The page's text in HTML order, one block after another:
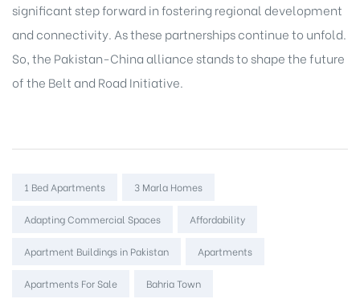
significant step forward in fostering regional development
and connectivity. As these partnerships continue to unfold.
So, the Pakistan-China alliance stands to shape the future
of the Belt and Road Initiative.
Tags:
1 Bed Apartments 3 Marla Homes
Adapting Commercial Spaces Affordability
Apartment Buildings in Pakistan Apartments
Apartments For Sale Bahria Town